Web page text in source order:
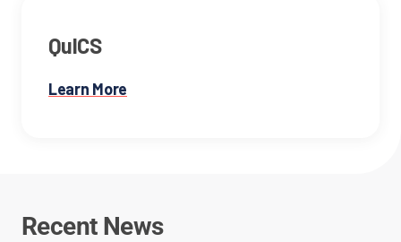
QuICS
Learn More
Recent News